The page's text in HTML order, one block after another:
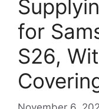
for
S26,